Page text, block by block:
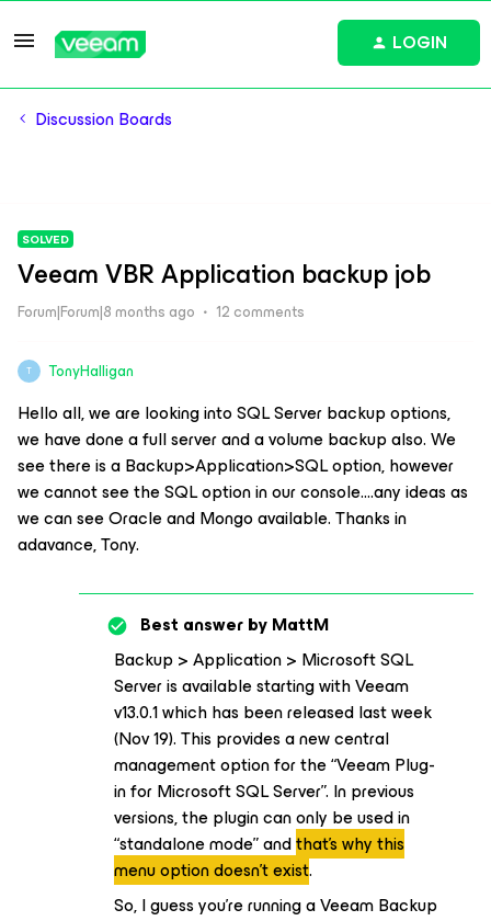
LOGIN
Discussion Boards
SOLVED
Veeam VBR Application backup job
Forum|Forum|8 months ago 12 comments
T TonyHalligan
Hello all, we are looking into SQL Server backup options,
we have done a full server and a volume backup also. We
see there is a Backup>Application>SQL option, however
we cannot see the SQL option in our console….any ideas as
we can see Oracle and Mongo available. Thanks in
adavance, Tony.
Best answer byMattM
Backup > Application > Microsoft SQL
Server is available starting with Veeam
v13.0.1 which has been released last week
(Nov 19). This provides a new central
management option for the “Veeam Plug-
in for Microsoft SQL Server”. In previous
versions, the plugin can only be used in
“standalone mode” andthat’s why this
menu option doesn’t exist.
So, I guess you’re running a Veeam Backup